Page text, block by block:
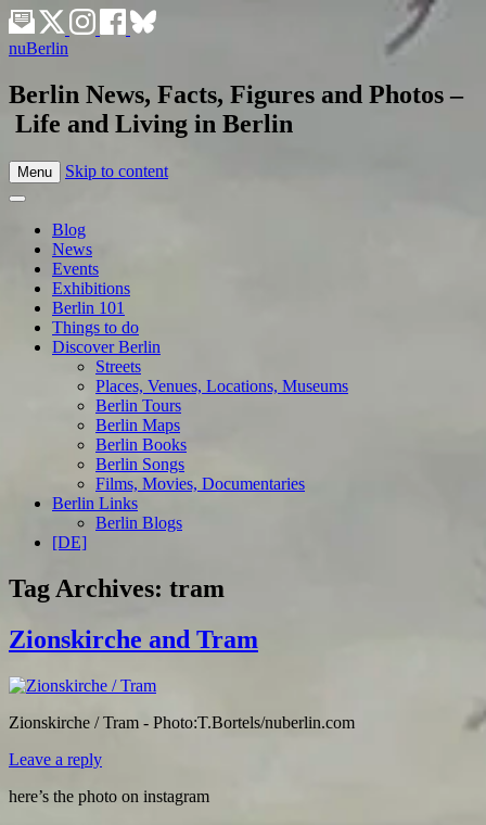
nuBerlin
Berlin News, Facts, Figures and Photos –
Life and Living in Berlin
Menu Skip to content
Blog
News
Events
Exhibitions
Berlin 101
Things to do
Discover Berlin
Streets
Places, Venues, Locations, Museums
Berlin Tours
Berlin Maps
Berlin Books
Berlin Songs
Films, Movies, Documentaries
Berlin Links
Berlin Blogs
[DE]
Tag Archives: tram
Zionskirche and Tram
Zionskirche / Tram - Photo:T.Bortels/nuberlin.com
Leave a reply
here’s the photo on instagram